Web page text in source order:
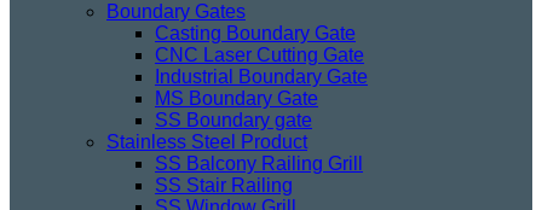
Boundary Gates
Casting Boundary Gate
CNC Laser Cutting Gate
Industrial Boundary Gate
MS Boundary Gate
SS Boundary gate
Stainless Steel Product
SS Balcony Railing Grill
SS Stair Railing